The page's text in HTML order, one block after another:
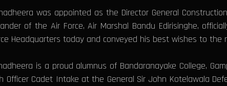
was appointed as the Director General
of the Air Force, Air Marshal Bandu Edirisinghe,
Headquarters today and conveyed his best wishes to the
is a proud alumnus of Bandaranayake College,
Officer Cadet Intake at the General Sir John Kotelawala